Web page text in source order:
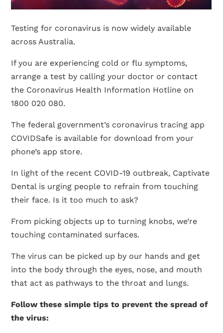
Testing for coronavirus is now widely available
across Australia.
If you are experiencing cold or flu symptoms,
arrange a test by calling your doctor or contact
the Coronavirus Health Information Hotline on
1800 020 080.
The federal government’s coronavirus tracing app
COVIDSafe is available for download from your
phone’s app store.
In light of the recent COVID-19 outbreak, Captivate
Dental is urging people to refrain from touching
their face. Is it too much to ask?
From picking objects up to turning knobs, we’re
touching contaminated surfaces.
The virus can be picked up by our hands and get
into the body through the eyes, nose, and mouth
that act as pathways to the throat and lungs.
Follow these simple tips to prevent the spread of
the virus: